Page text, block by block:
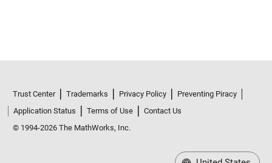
Trust Center Trademarks Privacy Policy
Preventing Piracy
Application Status
Terms of Use
Contact Us
© 1994-2026 The MathWorks, Inc.